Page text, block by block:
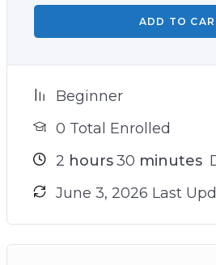
ADD TO
Beginner
0 Total Enrolled
2 hours 30 minutes
June 3, 2026 Last